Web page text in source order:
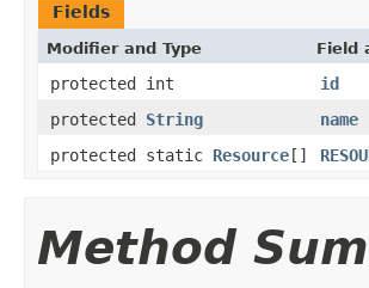
Fields
Modifier and Type Field
protected int
id
protected String
name
protected static Resource[]
Method